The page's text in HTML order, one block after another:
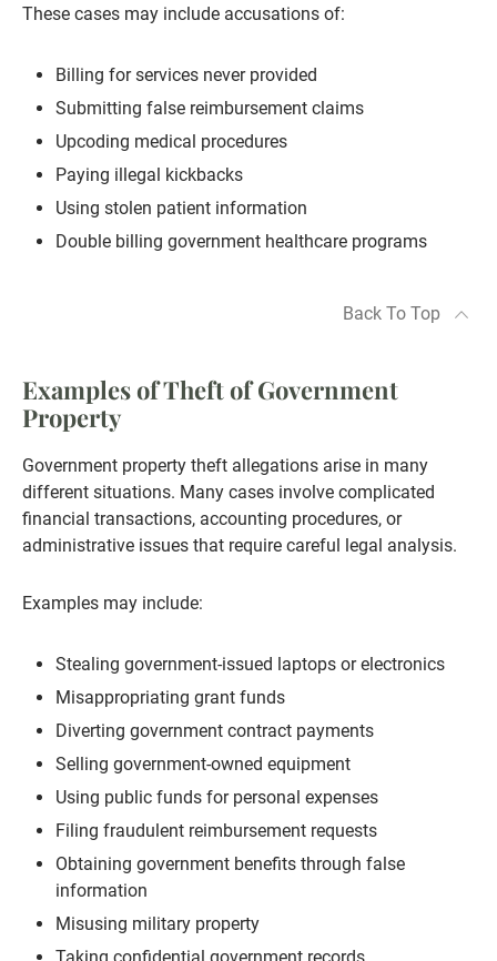
These cases may include accusations of:
Billing for services never provided
Submitting false reimbursement claims
Upcoding medical procedures
Paying illegal kickbacks
Using stolen patient information
Double billing government healthcare programs
Back To Top
Examples of Theft of Government
Property
Government property theft allegations arise in many
different situations. Many cases involve complicated
financial transactions, accounting procedures, or
administrative issues that require careful legal analysis.
Examples may include:
Stealing government-issued laptops or electronics
Misappropriating grant funds
Diverting government contract payments
Selling government-owned equipment
Using public funds for personal expenses
Filing fraudulent reimbursement requests
Obtaining government benefits through false
information
Misusing military property